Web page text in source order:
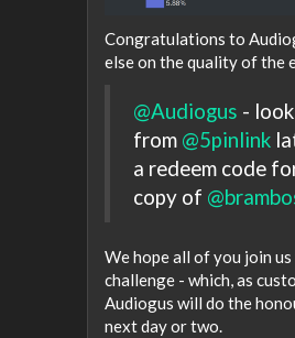
Congratulations to
else on the quality of the
@Audiogus -
from @5pinlink
a redeem code
copy of
We hope all of you join
challenge - which, as
Audiogus will do the
next day or two.